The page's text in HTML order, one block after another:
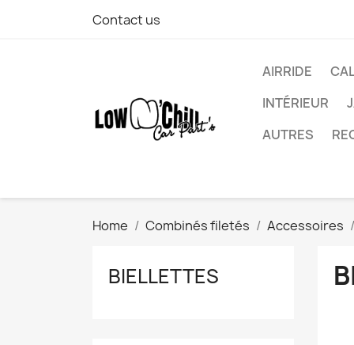
Contact us
AIRRIDE
INTÉRIEUR
AUTRES
Home Combinés filetés Accessoires
BIELLETTES